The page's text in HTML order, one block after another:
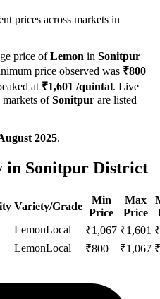
prices across markets in
price ofLemon in Sonitpur
price observed was ₹800
at ₹1,601 /quintal. Live
markets ofSonitpur are listed
2025.
in Sonitpur District
Variety/Grade
Min
Price
Max
Price
LemonLocal ₹1,067 ₹1,601 ₹
LemonLocal ₹800 ₹1,067 ₹